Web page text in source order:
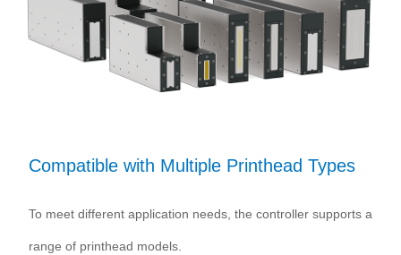
Compatible with Multiple Printhead Types
To meet different application needs, the controller supports a
range of printhead models.